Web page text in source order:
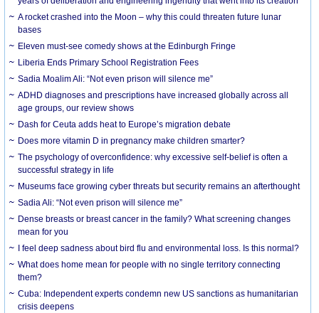
A rocket crashed into the Moon – why this could threaten future lunar
bases
Eleven must-see comedy shows at the Edinburgh Fringe
Liberia Ends Primary School Registration Fees
Sadia Moalim Ali: “Not even prison will silence me”
ADHD diagnoses and prescriptions have increased globally across all
age groups, our review shows
Dash for Ceuta adds heat to Europe’s migration debate
Does more vitamin D in pregnancy make children smarter?
The psychology of overconfidence: why excessive self-belief is often a
successful strategy in life
Museums face growing cyber threats but security remains an afterthought
Sadia Ali: “Not even prison will silence me”
Dense breasts or breast cancer in the family? What screening changes
mean for you
I feel deep sadness about bird flu and environmental loss. Is this normal?
What does home mean for people with no single territory connecting
them?
Cuba: Independent experts condemn new US sanctions as humanitarian
crisis deepens